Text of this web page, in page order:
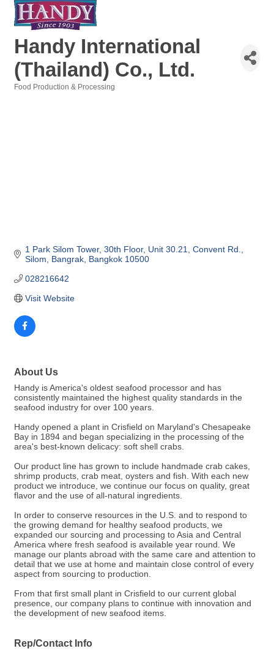
Handy International
(Thailand) Co., Ltd.
Food Production & Processing
1 Park Silom Tower, 30th Floor, Unit 30.21
Convent Rd.,
Silom, Bangrak Bangkok 10500
028216642
Visit Website
About Us
Handy is America's oldest seafood processor and has
consistently maintained the highest quality standards in the
seafood industry for over 100 years.
Handy opened a plant in Crisfield on Maryland's Chesapeake
Bay in 1894 and began specializing in the processing of the
area's best-known delicacy: soft shell crabs.
Our product line has grown to include handmade crab cakes,
shrimp products, crab meat, oysters and fish. With each new
product we introduce, we continue our focus on quality, great
flavor and the use of all-natural ingredients.
In order to conserve resources in the U.S. and to respond to
the growing demand for healthy seafood products, we
expanded our sourcing and processing to Asia and Central
America where fresh seafood is available year round. We
manage our plants abroad with the same care and attention to
detail that we use at home and maintain close control of every
aspect from sourcing to production.
From that first small plant in Crisfield to our current global
presence, our company plans to continue with innovation and
the development of new seafood items.
Rep/Contact Info